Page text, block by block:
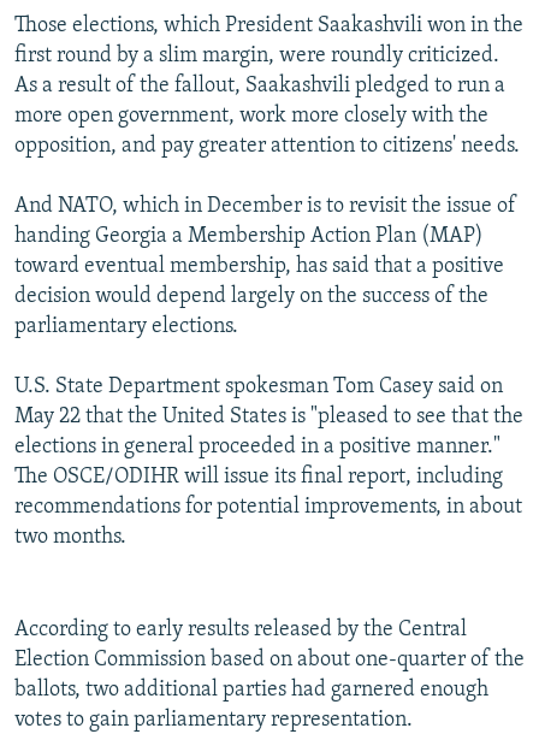
Those elections, which President Saakashvili won in the
first round by a slim margin, were roundly criticized.
As a result of the fallout, Saakashvili pledged to run a
more open government, work more closely with the
opposition, and pay greater attention to citizens' needs.
And NATO, which in December is to revisit the issue of
handing Georgia a Membership Action Plan (MAP)
toward eventual membership, has said that a positive
decision would depend largely on the success of the
parliamentary elections.
U.S. State Department spokesman Tom Casey said on
May 22 that the United States is "pleased to see that the
elections in general proceeded in a positive manner."
The OSCE/ODIHR will issue its final report, including
recommendations for potential improvements, in about
two months.
According to early results released by the Central
Election Commission based on about one-quarter of the
ballots, two additional parties had garnered enough
votes to gain parliamentary representation.